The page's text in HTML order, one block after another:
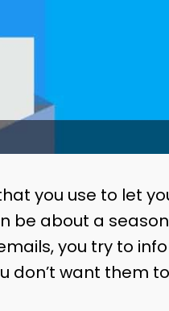
you use to let
be about a
you try to
don’t want them